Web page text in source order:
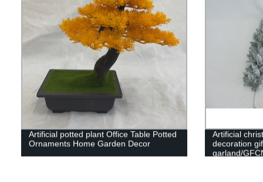
Artificial potted plant Office Table Potted
Ornaments Home Garden Decor
Artificial
decoration
garland/